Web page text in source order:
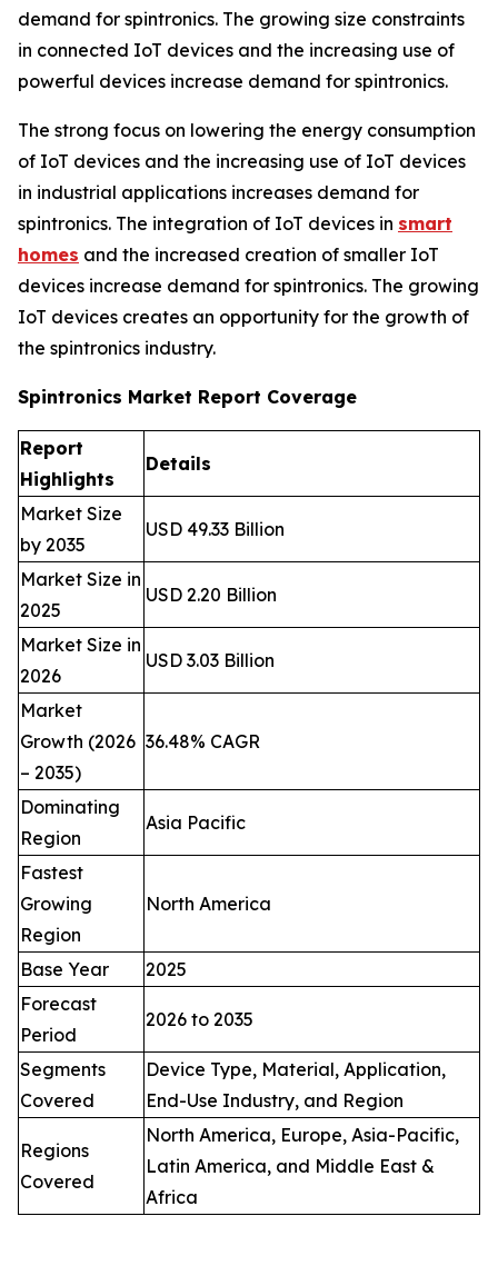
demand for spintronics. The growing size constraints
in connected IoT devices and the increasing use of
powerful devices increase demand for spintronics.
The strong focus on lowering the energy consumption
of IoT devices and the increasing use of IoT devices
in industrial applications increases demand for
spintronics. The integration of IoT devices in smart
homes and the increased creation of smaller IoT
devices increase demand for spintronics. The growing
IoT devices creates an opportunity for the growth of
the spintronics industry.
Spintronics Market Report Coverage
Report
Highlights
Details
Market Size
by 2035
USD 49.33 Billion
Market Size in
2025
USD 2.20 Billion
Market Size in
2026
USD 3.03 Billion
Market
Growth (2026
– 2035)
36.48% CAGR
Dominating
Region
Asia Pacific
Fastest
Growing
Region
North America
Base Year
2025
Forecast
Period
2026 to 2035
Segments
Covered
Device Type, Material, Application,
End-Use Industry, and Region
Regions
Covered
North America, Europe, Asia-Pacific,
Latin America, and Middle East &
Africa